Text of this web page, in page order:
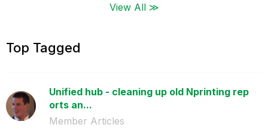
View All ≫
Top Tagged
Unified hub - cleaning up old Nprinting rep
orts an...
Member Articles